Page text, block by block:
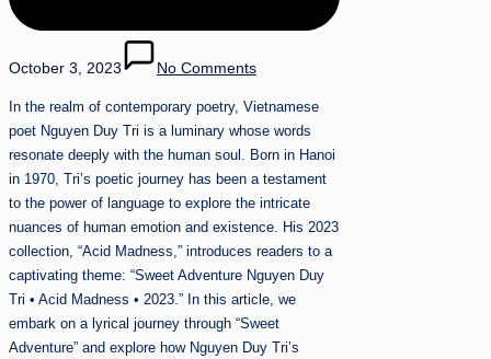
October 3, 2023 No Comments
In the realm of contemporary poetry, Vietnamese
poet Nguyen Duy Tri is a luminary whose words
resonate deeply with the human soul. Born in Hanoi
in 1970, Tri’s poetic journey has been a testament
to the power of language to explore the intricate
nuances of human emotion and existence. His 2023
collection, “Acid Madness,” introduces readers to a
captivating theme: “Sweet Adventure Nguyen Duy
Tri • Acid Madness • 2023.” In this article, we
embark on a lyrical journey through “Sweet
Adventure” and explore how Nguyen Duy Tri’s